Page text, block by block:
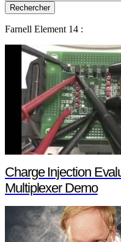
Farnell Element 14 :
Charge Injection
Multiplexer Demo